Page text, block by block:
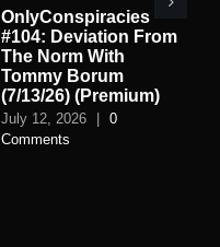
OnlyConspiracies
#104: Deviation From
The Norm With
Tommy Borum
(7/13/26) (Premium)
July 12, 2026
0
Comments